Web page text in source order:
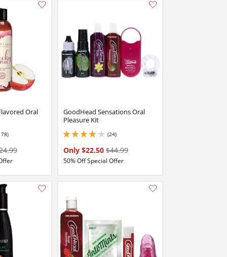
Oral
stars out of 5
GoodHead Sensations Oral
Pleasure Kit
(24)
3.9000000953674316 stars out of 5
Only $22.50$44.99
50% Off Special Offer
Add this item to your list of favourite products.